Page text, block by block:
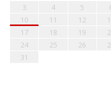
3
4 5
10
11 12
17
18 19
24
25 26
31